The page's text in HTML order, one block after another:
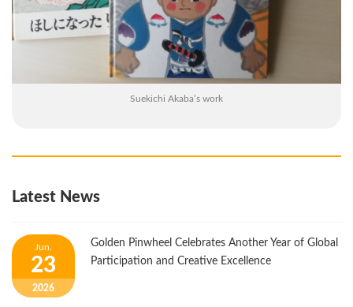
Suekichi Akaba’s work
Latest News
Jun.
23
2026
Golden Pinwheel Celebrates Another Year of Global
Participation and Creative Excellence